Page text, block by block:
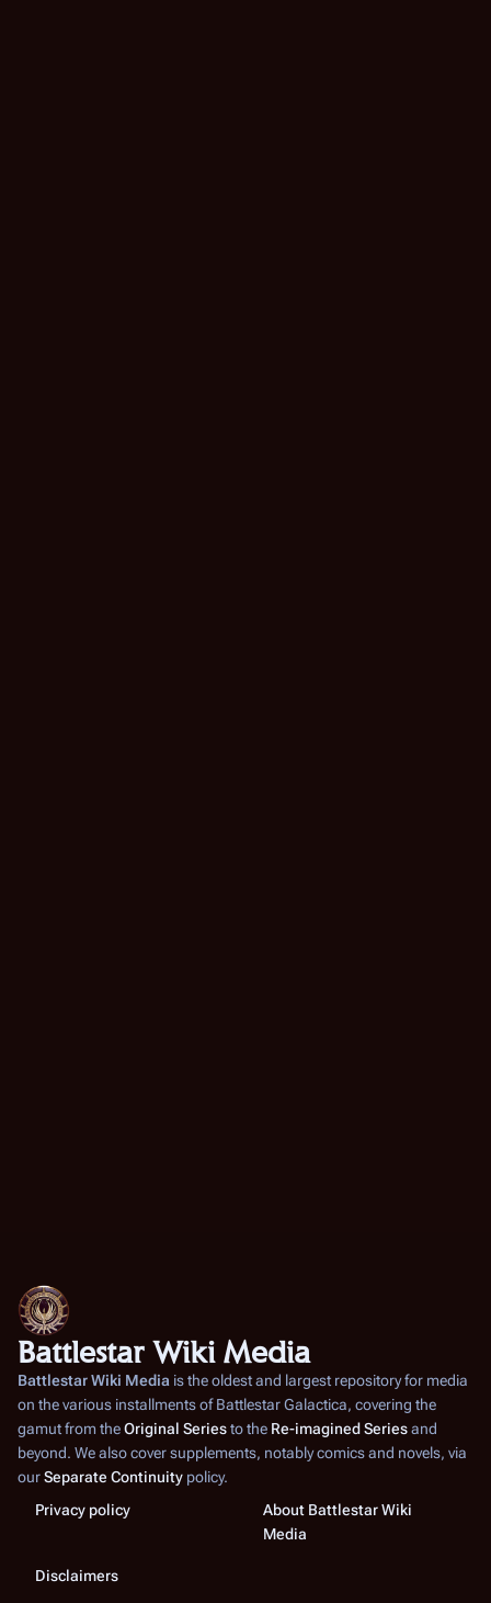
Battlestar Wiki Media
Battlestar Wiki Media is the oldest and largest repository for media
on the various installments ofBattlestar Galactica, covering the
gamut from theOriginal Seriesto the Re-imagined Seriesand
beyond. We also cover supplements, notably comics and novels, via
ourSeparate Continuity policy.
Privacy policy
About Battlestar Wiki
Media
Disclaimers